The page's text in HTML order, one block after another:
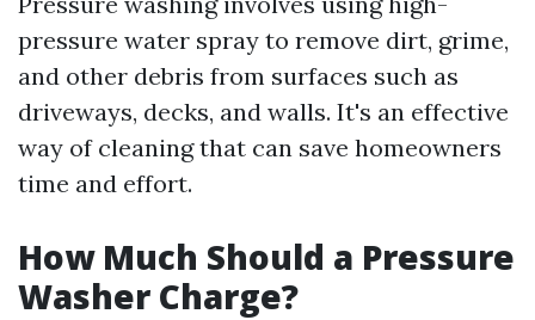
pressure water spray to remove dirt, grime,
and other debris from surfaces such as
driveways, decks, and walls. It's an effective
way of cleaning that can save homeowners
time and effort.
How Much Should a Pressure
Washer Charge?